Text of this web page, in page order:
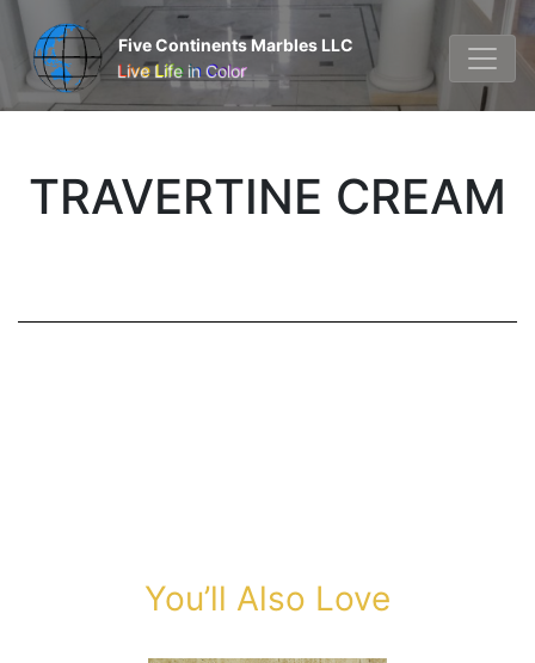
Five Continents Marbles LLC
Live Life in Color
TRAVERTINE CREAM
You’ll Also Love